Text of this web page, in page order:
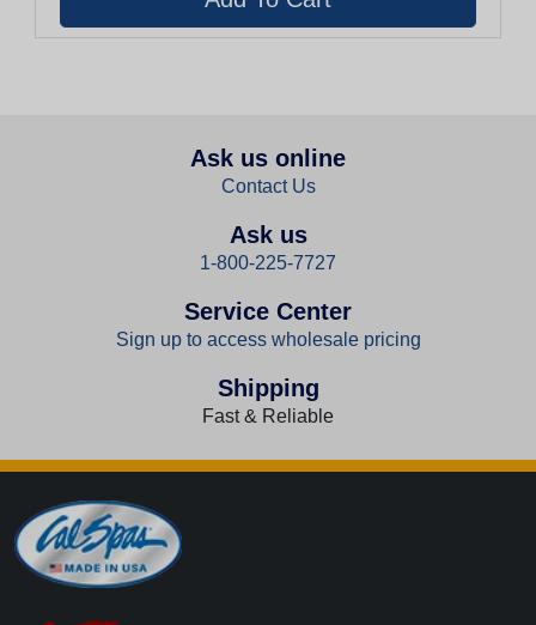
Ask us online
Contact Us
Ask us
1-800-225-7727
Service Center
Sign up to access wholesale pricing
Shipping
Fast & Reliable